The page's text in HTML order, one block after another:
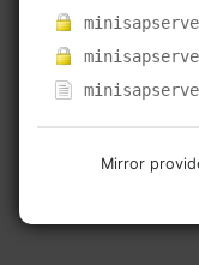
Mirror